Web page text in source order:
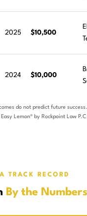
2025 $10,500
2024 $10,000
do not predict future
Lemon® by Rockpoint Law
TRACK RECORD
By the Numbers